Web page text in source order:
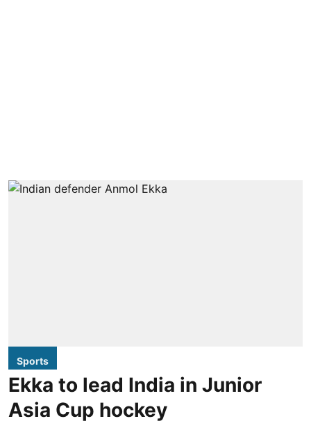
Sports
Ekka to lead India in Junior
Asia Cup hockey